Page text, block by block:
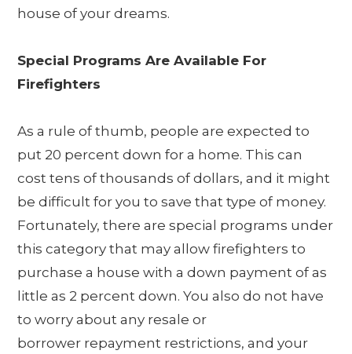
house of your dreams.
Special Programs Are Available For
Firefighters
As a rule of thumb, people are expected to
put 20 percent down for a home. This can
cost tens of thousands of dollars, and it might
be difficult for you to save that type of money.
Fortunately, there are special programs under
this category that may allow firefighters to
purchase a house with a down payment of as
little as 2 percent down. You also do not have
to worry about any resale or
borrower repayment restrictions, and your